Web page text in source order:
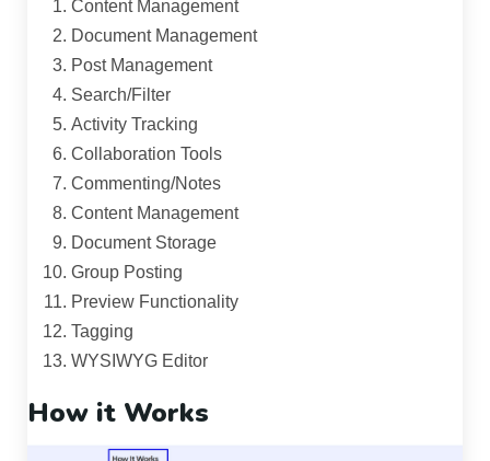
Content Management
Document Management
Post Management
Search/Filter
Activity Tracking
Collaboration Tools
Commenting/Notes
Content Management
Document Storage
Group Posting
Preview Functionality
Tagging
WYSIWYG Editor
How it Works